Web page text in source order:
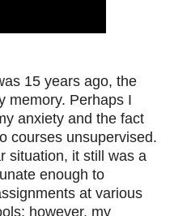
15 years ago, the
memory. Perhaps I
anxiety and the fact
courses unsupervised.
situation, it still was a
enough to
at various
however, my